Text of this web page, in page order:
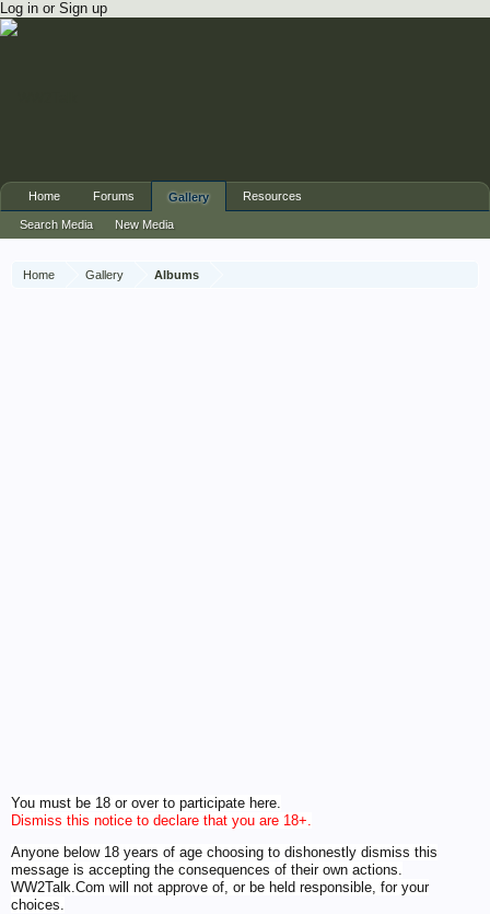
Log in or Sign up
Home Gallery Albums
You must be 18 or over to participate here.
Dismiss this notice to declare that you are 18+.
Anyone below 18 years of age choosing to dishonestly dismiss this
message is accepting the consequences of their own actions.
WW2Talk.Com will not approve of, or be held responsible, for your
choices.
Home Forums Gallery
Search Media New Media
Resources